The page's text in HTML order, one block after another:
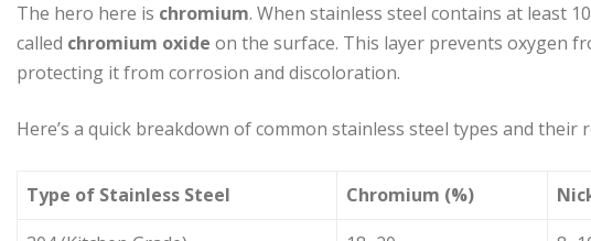
The hero here is chromium. When stainless steel contains at least
called chromium oxide on the surface. This layer prevents oxygen
protecting it from corrosion and discoloration.
Here’s a quick breakdown of common stainless steel types and their
Type of Stainless Steel Chromium (%)